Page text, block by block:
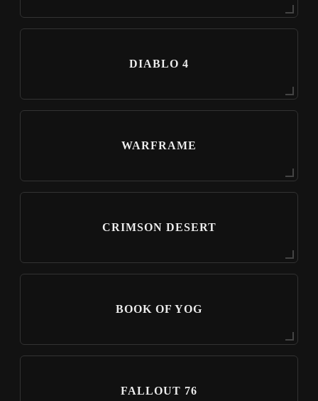
DIABLO 4
WARFRAME
CRIMSON DESERT
BOOK OF YOG
FALLOUT 76